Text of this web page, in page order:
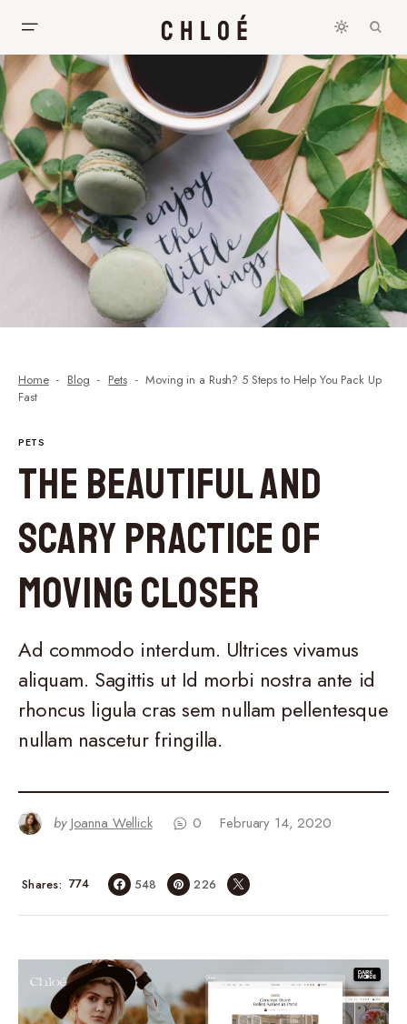
Home Blog Pets
Moving in a Rush? 5 Steps to Help You Pack Up
Fast
PETS
The Beautiful and
Scary Practice of
Moving Closer
Ad commodo interdum. Ultrices vivamus
aliquam. Sagittis ut Id morbi nostra ante id
rhoncus ligula cras sem nullam pellentesque
nullam nascetur fringilla.
by Joanna Wellick 0 February 14, 2020
774
Shares 548 226